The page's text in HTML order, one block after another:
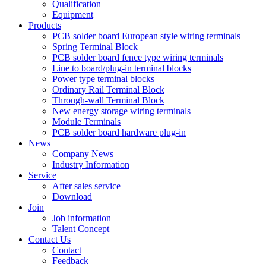
Qualification
Equipment
Products
PCB solder board European style wiring terminals
Spring Terminal Block
PCB solder board fence type wiring terminals
Line to board/plug-in terminal blocks
Power type terminal blocks
Ordinary Rail Terminal Block
Through-wall Terminal Block
New energy storage wiring terminals
Module Terminals
PCB solder board hardware plug-in
News
Company News
Industry Information
Service
After sales service
Download
Join
Job information
Talent Concept
Contact Us
Contact
Feedback